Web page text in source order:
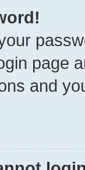
page
and